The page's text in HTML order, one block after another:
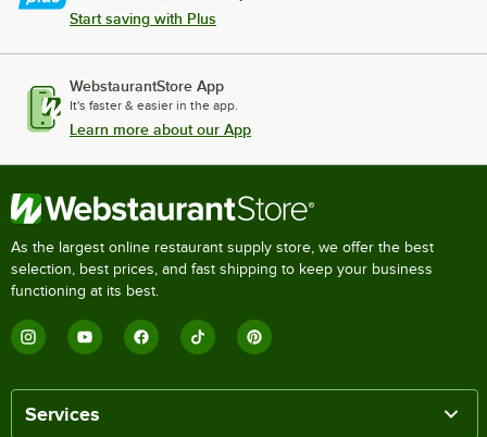
Start saving with Plus
WebstaurantStore App
It's faster & easier in the app.
Learn more about our App
As the largest online restaurant supply store, we offer the best
selection, best prices, and fast shipping to keep your business
functioning at its best.
Services